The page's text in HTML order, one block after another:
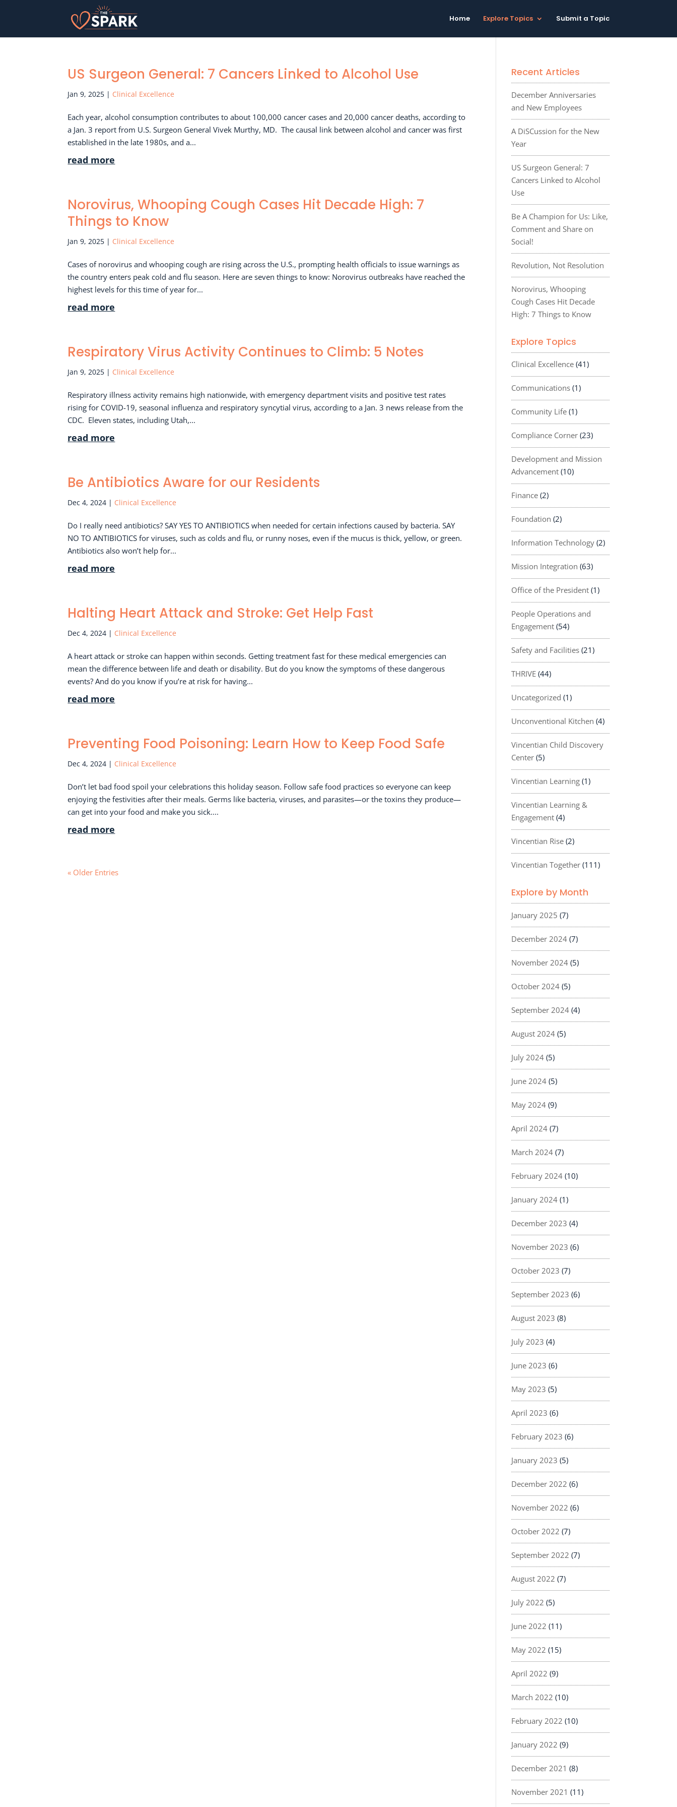
Home Explore Topics Submit a Topic
US Surgeon General: 7 Cancers Linked to Alcohol Use
Jan 9, 2025 | Clinical Excellence
Each year, alcohol consumption contributes to about 100,000 cancer cases and 20,000 cancer deaths, according to
a Jan. 3 report from U.S. Surgeon General Vivek Murthy, MD. The causal link between alcohol and cancer was first
established in the late 1980s, and a...
read more
Norovirus, Whooping Cough Cases Hit Decade High: 7
Things to Know
Jan 9, 2025 | Clinical Excellence
Cases of norovirus and whooping cough are rising across the U.S., prompting health officials to issue warnings as
the country enters peak cold and flu season. Here are seven things to know: Norovirus outbreaks have reached the
highest levels for this time of year for...
read more
Respiratory Virus Activity Continues to Climb: 5 Notes
Jan 9, 2025 | Clinical Excellence
Respiratory illness activity remains high nationwide, with emergency department visits and positive test rates
rising for COVID-19, seasonal influenza and respiratory syncytial virus, according to a Jan. 3 news release from the
CDC. Eleven states, including Utah,...
read more
Be Antibiotics Aware for our Residents
Dec 4, 2024 | Clinical Excellence
Do I really need antibiotics? SAY YES TO ANTIBIOTICS when needed for certain infections caused by bacteria. SAY
NO TO ANTIBIOTICS for viruses, such as colds and flu, or runny noses, even if the mucus is thick, yellow, or green.
Antibiotics also won’t help for...
read more
Halting Heart Attack and Stroke: Get Help Fast
Dec 4, 2024 | Clinical Excellence
A heart attack or stroke can happen within seconds. Getting treatment fast for these medical emergencies can
mean the difference between life and death or disability. But do you know the symptoms of these dangerous
events? And do you know if you’re at risk for having...
read more
Preventing Food Poisoning: Learn How to Keep Food Safe
Dec 4, 2024 | Clinical Excellence
Don’t let bad food spoil your celebrations this holiday season. Follow safe food practices so everyone can keep
enjoying the festivities after their meals. Germs like bacteria, viruses, and parasites—or the toxins they produce—
can get into your food and make you sick....
read more
« Older Entries
Recent Articles
December Anniversaries
and New Employees
A DiSCussion for the New
Year
US Surgeon General: 7
Cancers Linked to Alcohol
Use
Be A Champion for Us: Like,
Comment and Share on
Social!
Revolution, Not Resolution
Norovirus, Whooping
Cough Cases Hit Decade
High: 7 Things to Know
Explore Topics
Clinical Excellence (41)
Communications (1)
Community Life (1)
Compliance Corner (23)
Development and Mission
Advancement (10)
Finance (2)
Foundation (2)
Information Technology (2)
Mission Integration (63)
Office of the President (1)
People Operations and
Engagement (54)
Safety and Facilities (21)
THRIVE (44)
Uncategorized (1)
Unconventional Kitchen (4)
Vincentian Child Discovery
Center (5)
Vincentian Learning (1)
Vincentian Learning &
Engagement (4)
Vincentian Rise (2)
Vincentian Together (111)
Explore by Month
January 2025 (7)
December 2024 (7)
November 2024 (5)
October 2024 (5)
September 2024 (4)
August 2024 (5)
July 2024 (5)
June 2024 (5)
May 2024 (9)
April 2024 (7)
March 2024 (7)
February 2024 (10)
January 2024 (1)
December 2023 (4)
November 2023 (6)
October 2023 (7)
September 2023 (6)
August 2023 (8)
July 2023 (4)
June 2023 (6)
May 2023 (5)
April 2023 (6)
February 2023 (6)
January 2023 (5)
December 2022 (6)
November 2022 (6)
October 2022 (7)
September 2022 (7)
August 2022 (7)
July 2022 (5)
June 2022 (11)
May 2022 (15)
April 2022 (9)
March 2022 (10)
February 2022 (10)
January 2022 (9)
December 2021 (8)
November 2021 (11)